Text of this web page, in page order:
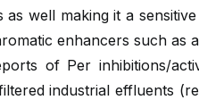
well making it a
enhancers such
of Per inhibitions/
industrial effluents